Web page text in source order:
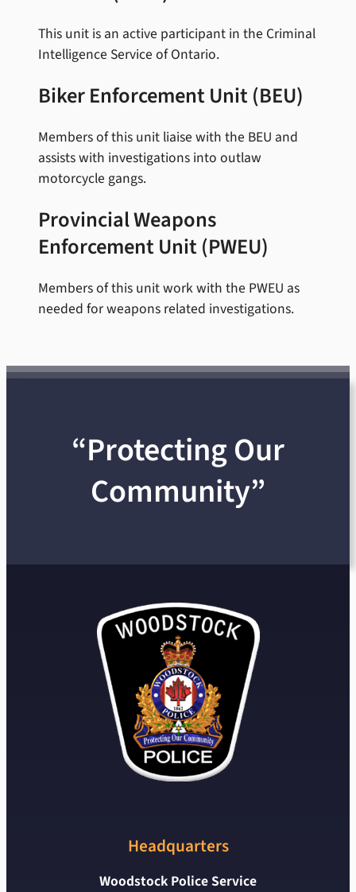
This unit is an active participant in the Criminal
Intelligence Service of Ontario.
Biker Enforcement Unit (BEU)
Members of this unit liaise with the BEU and
assists with investigations into outlaw
motorcycle gangs.
Provincial Weapons
Enforcement Unit (PWEU)
Members of this unit work with the PWEU as
needed for weapons related investigations.
“Protecting Our
Community”
Headquarters
Woodstock Police Service